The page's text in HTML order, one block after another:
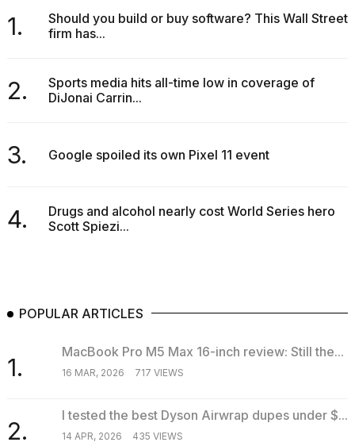
1.
Should you build or buy software? This Wall Street
firm has...
2.
Sports media hits all-time low in coverage of
DiJonai Carrin...
3. Google spoiled its own Pixel 11 event
4.
Drugs and alcohol nearly cost World Series hero
Scott Spiezi...
POPULAR ARTICLES
1.
MacBook Pro M5 Max 16-inch review: Still the...
16 MAR, 2026 717 VIEWS
2.
I tested the best Dyson Airwrap dupes under $...
14 APR, 2026 435 VIEWS